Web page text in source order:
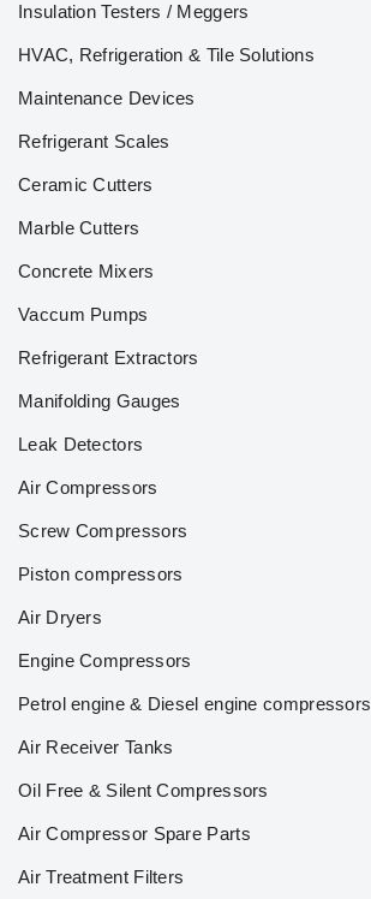
Insulation Testers / Meggers
HVAC, Refrigeration & Tile Solutions
Maintenance Devices
Refrigerant Scales
Ceramic Cutters
Marble Cutters
Concrete Mixers
Vaccum Pumps
Refrigerant Extractors
Manifolding Gauges
Leak Detectors
Air Compressors
Screw Compressors
Piston compressors
Air Dryers
Engine Compressors
Petrol engine & Diesel engine compressors
Air Receiver Tanks
Oil Free & Silent Compressors
Air Compressor Spare Parts
Air Treatment Filters